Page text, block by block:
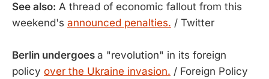
See also: A thread of economic fallout from this
weekend's announced penalties. / Twitter
Berlin undergoes a "revolution" in its foreign
policy over the Ukraine invasion. / Foreign Policy